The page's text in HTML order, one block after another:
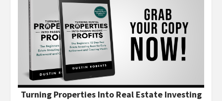
Turning Properties Into Real Estate Investing